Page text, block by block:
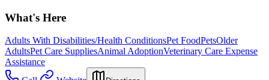
What's Here
Adults With Disabilities/Health ConditionsPet FoodPetsOlder
AdultsPet Care SuppliesAnimal AdoptionVeterinary Care Expense
Assistance